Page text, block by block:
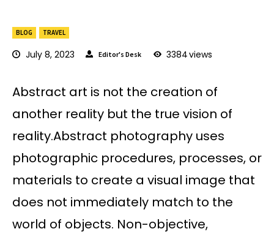
BLOG TRAVEL
July 8, 2023 Editor's Desk 3384views
Abstract art is not the creation of
another reality but the true vision of
reality.Abstract photography uses
photographic procedures, processes, or
materials to create a visual image that
does not immediately match to the
world of objects. Non-objective,